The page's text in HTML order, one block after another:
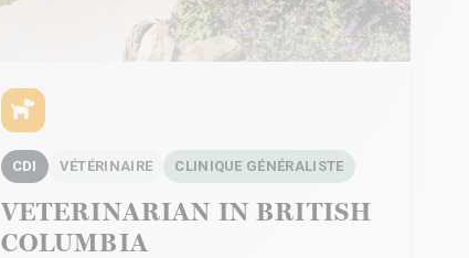
CDI VÉTÉRINAIRE CLINIQUE GÉNÉRALISTE
VETERINARIAN IN BRITISH
COLUMBIA